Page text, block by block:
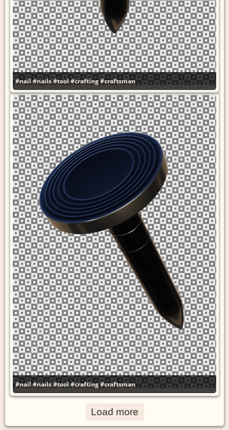
#nail#nails#tool#crafting#craftsman
#nail#nails#tool#crafting#craftsman
Load more